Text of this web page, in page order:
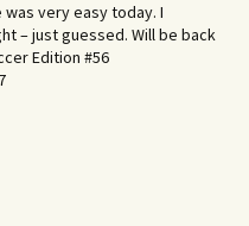
very easy today. I
– just guessed. Will be back
Edition #56